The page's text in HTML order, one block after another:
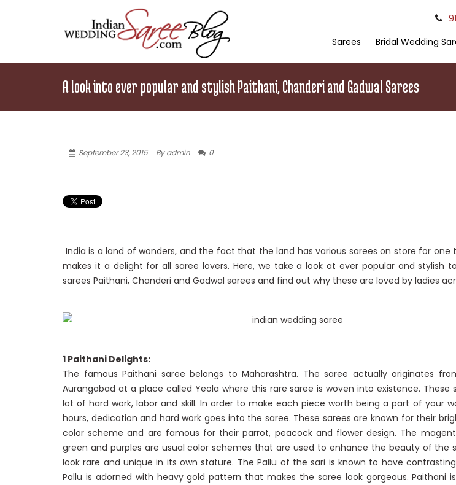
Sarees Bridal Wedding
A look into ever popular and stylish Paithani, Chanderi and Gadwal Sarees
September 23, 2015 By admin 0
India is a land of wonders, and the fact that the land has various sarees on store for one
makes it a delight for all saree lovers. Here, we take a look at ever popular and stylish
sarees Paithani, Chanderi and Gadwal sarees and find out why these are loved by ladies
1 Paithani Delights:
The famous Paithani saree belongs to Maharashtra. The saree actually originates
Aurangabad at a place called Yeola where this rare saree is woven into existence. These
lot of hard work, labor and skill. In order to make each piece worth being a part of your
hours, dedication and hard work goes into the saree. These sarees are known for their
color scheme and are famous for their parrot, peacock and flower design. The
green and purples are usual color schemes that are used to enhance the beauty of the
look rare and unique in its own stature. The Pallu of the sari is known to have
Pallu is adorned with heavy gold pattern that makes the saree look gorgeous. Paithani